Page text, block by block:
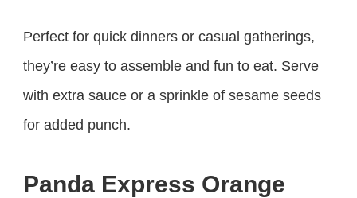
Perfect for quick dinners or casual gatherings,
they’re easy to assemble and fun to eat. Serve
with extra sauce or a sprinkle of sesame seeds
for added punch.
Panda Express Orange